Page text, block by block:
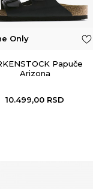
Only
Papuče
Arizona
10.499,00 RSD